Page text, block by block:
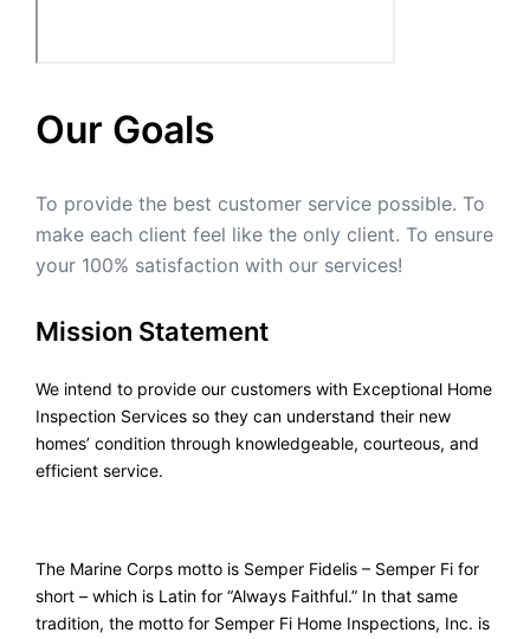
Our Goals
To provide the best customer service possible. To
make each client feel like the only client. To ensure
your 100% satisfaction with our services!
Mission Statement
We intend to provide our customers with Exceptional Home
Inspection Services so they can understand their new
homes’ condition through knowledgeable, courteous, and
efficient service.
The Marine Corps motto is Semper Fidelis – Semper Fi for
short – which is Latin for “Always Faithful.” In that same
tradition, the motto for Semper Fi Home Inspections, Inc. is